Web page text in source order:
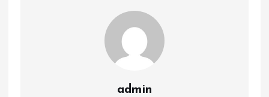
admin